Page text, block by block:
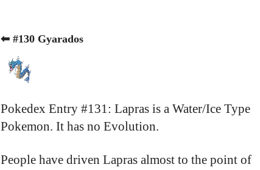
⬅ #130 Gyarados
Pokedex Entry #131: Lapras is a Water/Ice Type
Pokemon. It has no Evolution.
People have driven Lapras almost to the point of